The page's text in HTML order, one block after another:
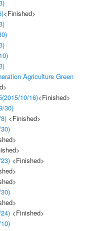
<Finished>
Agriculture Green
10/16)<Finished>
30)
<Finished>
<Finished>
<Finished>